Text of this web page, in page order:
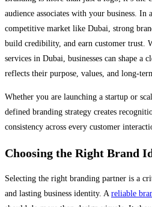
audience associates with your business. In
competitive market like Dubai, strong
build credibility, and earn customer trust.
services in Dubai, businesses can shape a
reflects their purpose, values, and long-
Whether you are launching a startup or
defined branding strategy creates
consistency across every customer
Choosing the Right Brand
Selecting the right branding partner is a
and lasting business identity. A reliable